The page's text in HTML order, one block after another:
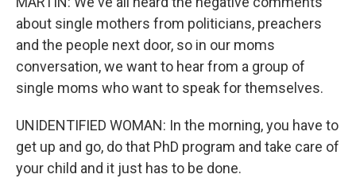
about single mothers from politicians, preachers
and the people next door, so in our moms
conversation, we want to hear from a group of
single moms who want to speak for themselves.
UNIDENTIFIED WOMAN: In the morning, you have to
get up and go, do that PhD program and take care of
your child and it just has to be done.